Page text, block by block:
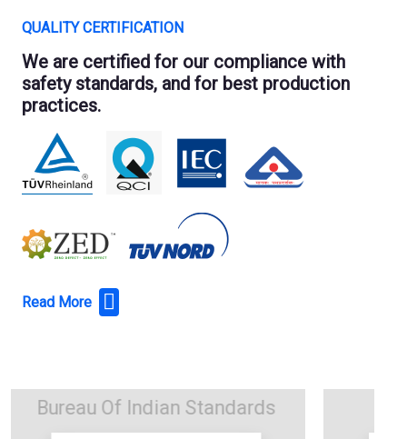
QUALITY CERTIFICATION
We are certified for our compliance with
safety standards, and for best production
practices.
Read More
TUV Nord